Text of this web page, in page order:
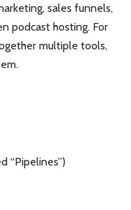
sales funnels,
podcast hosting. For
multiple tools,
“Pipelines”)